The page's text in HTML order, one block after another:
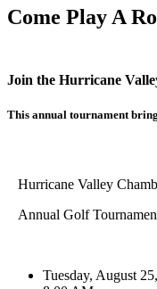
Come Play A
Join the Hurricane
This annual tournament
Hurricane Valley
Annual Golf
Tuesday, August